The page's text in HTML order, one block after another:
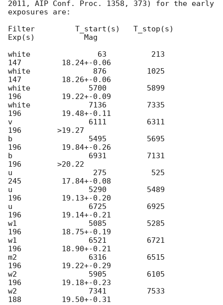
2011, AIP Conf. Proc. 1358, 373) for the early
exposures are:
Filter         T_start(s)   T_stop(s)
Exp(s)           Mag
white               63          213
147         18.24+-0.06
white              876         1025
147         18.26+-0.06
white             5700         5899
196         19.22+-0.09
white             7136         7335
196         19.48+-0.11
v                 6111         6311
196        >19.27
b                 5495         5695
196         19.84+-0.26
b                 6931         7131
196        >20.22
u                  275          525
245         17.84+-0.08
u                 5290         5489
196         19.13+-0.20
u                 6725         6925
196         19.14+-0.21
w1                5085         5285
196         18.75+-0.19
w1                6521         6721
196         18.90+-0.21
m2                6316         6515
196         19.22+-0.29
w2                5905         6105
196         19.18+-0.23
w2                7341         7533
188         19.50+-0.31